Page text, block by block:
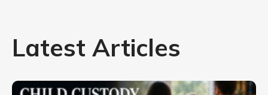
Latest Articles